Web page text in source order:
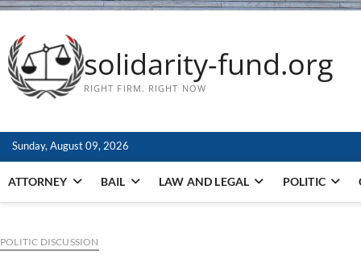
solidarity-fund.org
RIGHT FIRM. RIGHT NOW
Sunday, August 09, 2026
ATTORNEY BAIL LAW AND LEGAL POLITIC
POLITIC DISCUSSION